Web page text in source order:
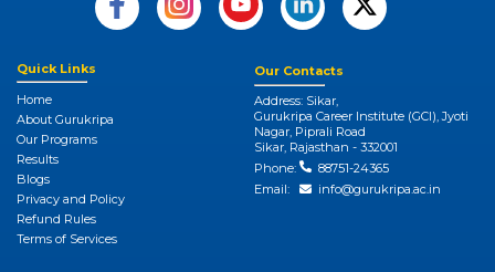
Quick Links
Home
About Gurukripa
Our Programs
Results
Blogs
Privacy and Policy
Refund Rules
Terms of Services
Our Contacts
Address: Sikar,
Gurukripa Career Institute (GCI), Jyoti
Nagar, Piprali Road
Sikar, Rajasthan - 332001
Phone:
88751-24365
Email:
info@gurukripa.ac.in